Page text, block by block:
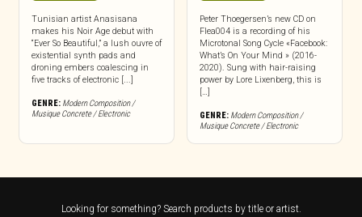
Tunisian artist Anasisana
makes his Noir Age debut with
“Ever So Beautiful,” a lush ouvre of
existential synth pads and
droning embers coalescing in
five tracks of electronic [...]
GENRE: Modern Composition /
Musique Concrete / Electronic
Peter Thoegersen’s new CD on
Flea004 is a recording of his
Microtonal Song Cycle «Facebook:
What’s On Your Mind » (2016-
2020). Sung with hair-raising
power by Lore Lixenberg, this is
[…]
GENRE: Modern Composition /
Musique Concrete / Electronic
Looking for something? Search products by title or artist.